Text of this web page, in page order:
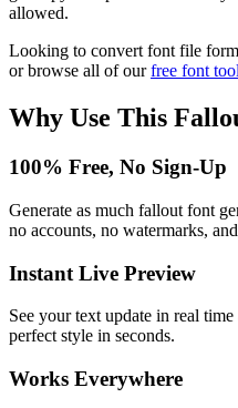
allowed.
Looking to convert font file
or browse all of our free font
Why Use This
100% Free, No Sign-Up
Generate as much fallout font
no accounts, no watermarks,
Instant Live Preview
See your text update in real
perfect style in seconds.
Works Everywhere